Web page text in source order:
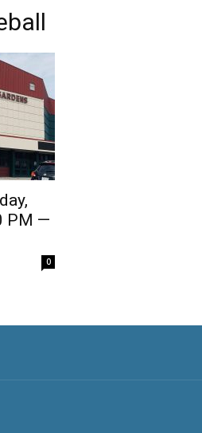
PM —
0